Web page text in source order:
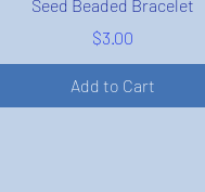
Seed Beaded Bracelet
Price
$3.00
Add to Cart